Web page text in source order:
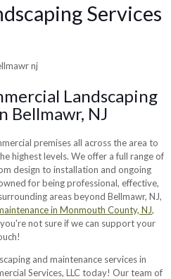
Services
Landscaping
Bellmawr, NJ
premises all across the area to
highest levels. We offer a full range of
design to installation and ongoing
for being professional, effective,
areas beyond Bellmawr, NJ,
in Monmouth County, NJ,
not sure if we can support your
and maintenance services in
Services, LLC today! Our team of